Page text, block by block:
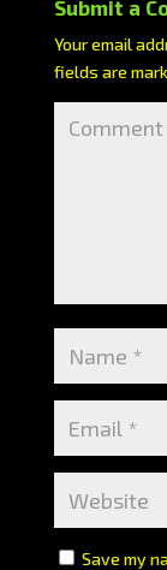
Submit a
Your email
fields are
Save my